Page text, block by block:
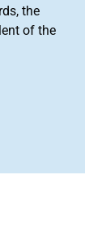
the
of the